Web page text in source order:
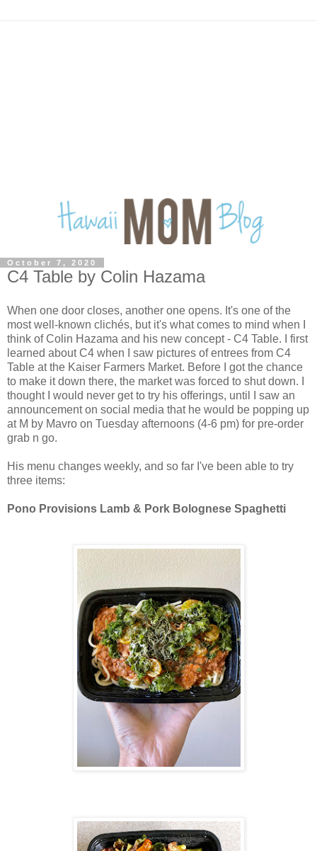
October 7, 2020
C4 Table by Colin Hazama
When one door closes, another one opens. It's one of the
most well-known clichés, but it's what comes to mind when I
think of Colin Hazama and his new concept - C4 Table. I first
learned about C4 when I saw pictures of entrees from C4
Table at the Kaiser Farmers Market. Before I got the chance
to make it down there, the market was forced to shut down. I
thought I would never get to try his offerings, until I saw an
announcement on social media that he would be popping up
at M by Mavro on Tuesday afternoons (4-6 pm) for pre-order
grab n go.
His menu changes weekly, and so far I've been able to try
three items:
Pono Provisions Lamb & Pork Bolognese Spaghetti